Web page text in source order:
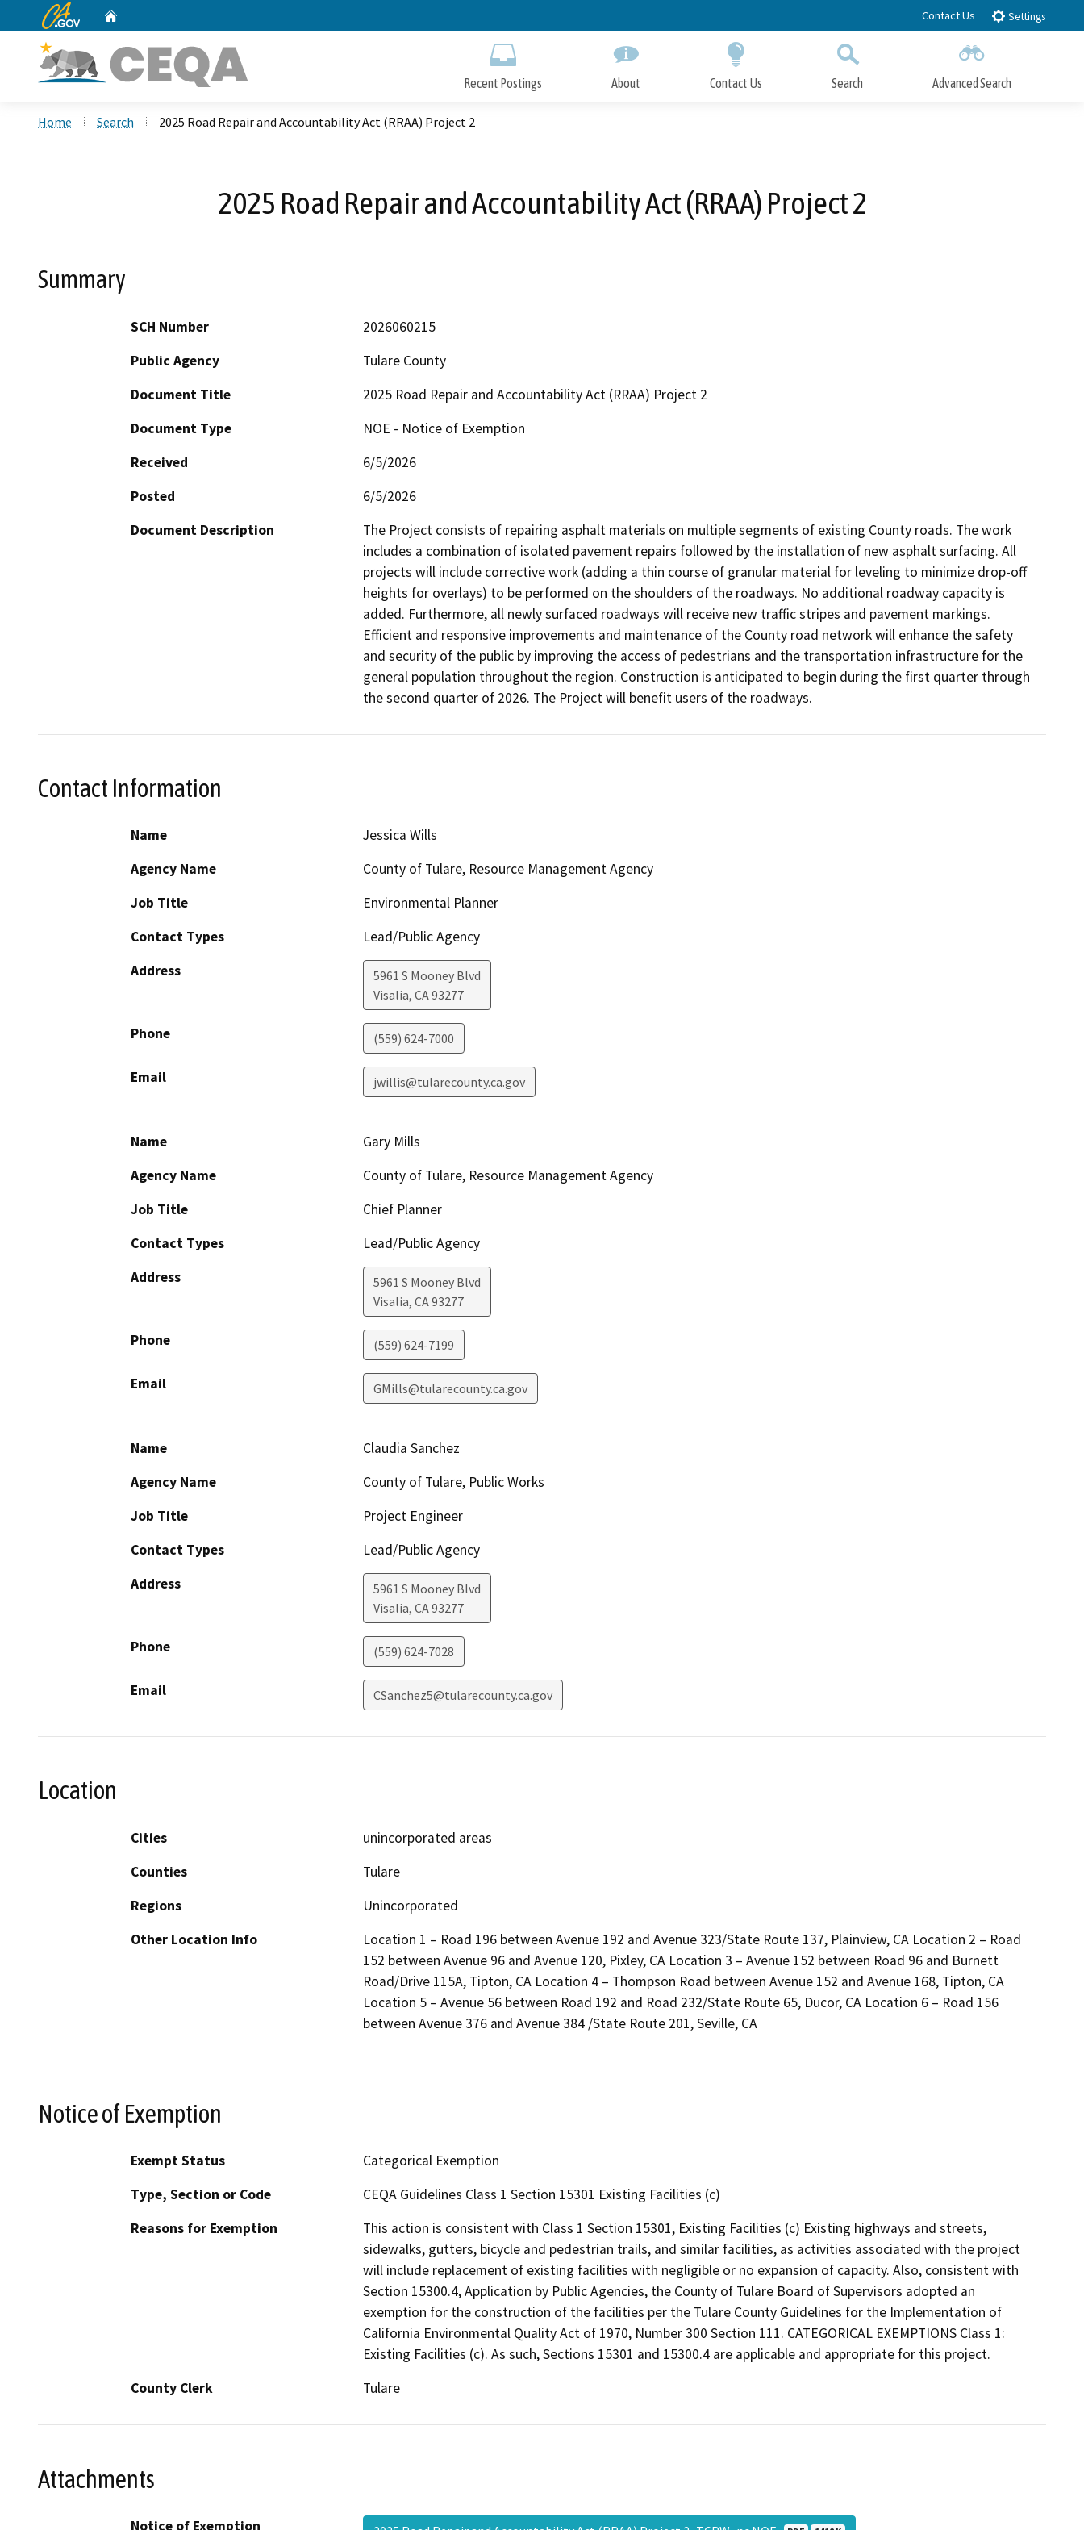
to
CA.gov Contact Us Settings
Recent Postings About Contact Us Search Advanced Search
Home Search 2025 Road Repair and Accountability Act (RRAA) Project 2
2025 Road Repair and Accountability Act (RRAA) Project 2
Summary
SCH Number
2026060215
Public Agency
Tulare County
Document Title
2025 Road Repair and Accountability Act (RRAA) Project 2
Document Type
NOE - Notice of Exemption
Received
6/5/2026
Posted
6/5/2026
Document Description
The Project consists of repairing asphalt materials on multiple segments of existing County roads. The work
includes a combination of isolated pavement repairs followed by the installation of new asphalt surfacing. All
projects will include corrective work (adding a thin course of granular material for leveling to minimize drop-off
heights for overlays) to be performed on the shoulders of the roadways. No additional roadway capacity is
added. Furthermore, all newly surfaced roadways will receive new traffic stripes and pavement markings.
Efficient and responsive improvements and maintenance of the County road network will enhance the safety
and security of the public by improving the access of pedestrians and the transportation infrastructure for the
general population throughout the region. Construction is anticipated to begin during the first quarter through
the second quarter of 2026. The Project will benefit users of the roadways.
Contact Information
Name
Jessica Wills
Agency Name
County of Tulare, Resource Management Agency
Job Title
Environmental Planner
Contact Types
Lead/Public Agency
Address
5961 S Mooney Blvd
Visalia, CA93277
Phone (559) 624-7000
Email jwillis@tularecounty.ca.gov
Name
Gary Mills
Agency Name
County of Tulare, Resource Management Agency
Job Title
Chief Planner
Contact Types
Lead/Public Agency
Address
5961 S Mooney Blvd
Visalia, CA93277
Phone (559) 624-7199
Email GMills@tularecounty.ca.gov
Name
Claudia Sanchez
Agency Name
County of Tulare, Public Works
Job Title
Project Engineer
Contact Types
Lead/Public Agency
Address
5961 S Mooney Blvd
Visalia, CA93277
Phone (559) 624-7028
Email CSanchez5@tularecounty.ca.gov
Location
Cities
unincorporated areas
Counties
Tulare
Regions
Unincorporated
Other Location Info
Location 1 – Road 196 between Avenue 192 and Avenue 323/State Route 137, Plainview, CA Location 2 – Road
152 between Avenue 96 and Avenue 120, Pixley, CA Location 3 – Avenue 152 between Road 96 and Burnett
Road/Drive 115A, Tipton, CA Location 4 – Thompson Road between Avenue 152 and Avenue 168, Tipton, CA
Location 5 – Avenue 56 between Road 192 and Road 232/State Route 65, Ducor, CA Location 6 – Road 156
between Avenue 376 and Avenue 384 /State Route 201, Seville, CA
Notice of Exemption
Exempt Status
Categorical Exemption
Type, Section or Code
CEQA Guidelines Class 1 Section 15301 Existing Facilities (c)
Reasons for Exemption
This action is consistent with Class 1 Section 15301, Existing Facilities (c) Existing highways and streets,
sidewalks, gutters, bicycle and pedestrian trails, and similar facilities, as activities associated with the project
will include replacement of existing facilities with negligible or no expansion of capacity. Also, consistent with
Section 15300.4, Application by Public Agencies, the County of Tulare Board of Supervisors adopted an
exemption for the construction of the facilities per the Tulare County Guidelines for the Implementation of
California Environmental Quality Act of 1970, Number 300 Section 111. CATEGORICAL EXEMPTIONS Class 1:
Existing Facilities (c). As such, Sections 15301 and 15300.4 are applicable and appropriate for this project.
County Clerk
Tulare
Attachments
Notice of Exemption